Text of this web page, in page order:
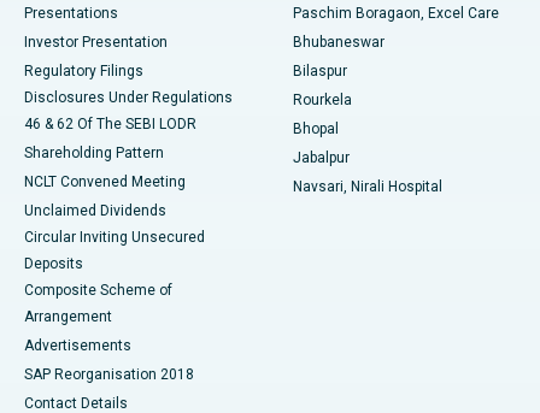
Best Hospital in Swargate, Pune
Presentations
Investor Presentation
Regulatory Filings
Disclosures Under Regulations
46 & 62 Of The SEBI LODR
Shareholding Pattern
NCLT Convened Meeting
Unclaimed Dividends
Circular Inviting Unsecured
Deposits
Composite Scheme of
Arrangement
Advertisements
SAP Reorganisation 2018
Contact Details
Paschim Boragaon, Excel Care
Bhubaneswar
Bilaspur
Rourkela
Bhopal
Jabalpur
Navsari, Nirali Hospital